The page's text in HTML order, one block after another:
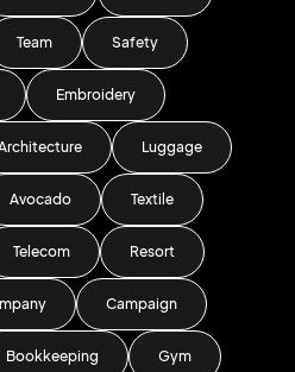
Team Safety
Embroidery
Luggage
Avocado Textile
Telecom Resort
Campaign
Bookkeeping Gym